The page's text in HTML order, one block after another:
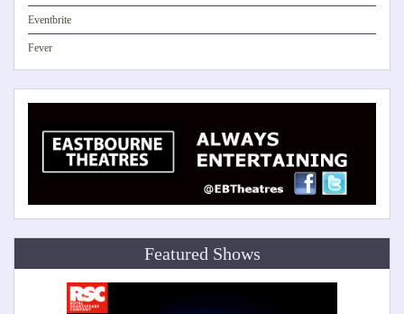
Eventbrite
Fever
Featured Shows